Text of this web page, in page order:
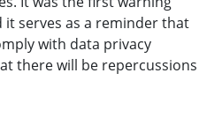
it serves as a reminder that
with data privacy
there will be repercussions